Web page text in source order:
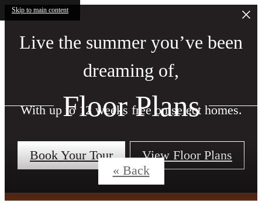
Skip to main content
Live the summer you’ve been
dreaming of,
With up to 12 weeks free on select homes.
Book Your Tour View Floor Plans
Floor Plans
« Back